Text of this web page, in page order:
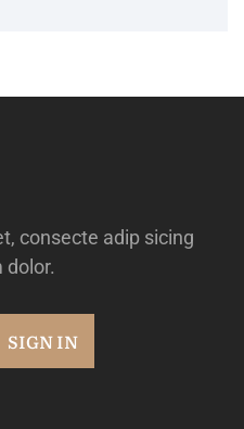
consecte adip sicing
dolor.